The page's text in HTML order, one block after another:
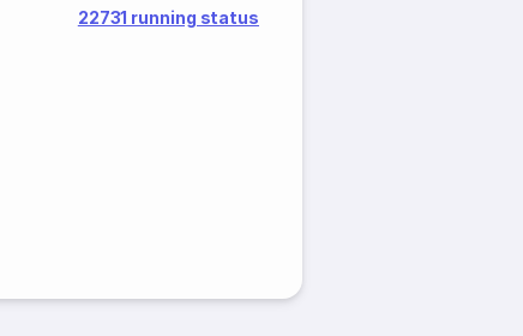
22731 running status